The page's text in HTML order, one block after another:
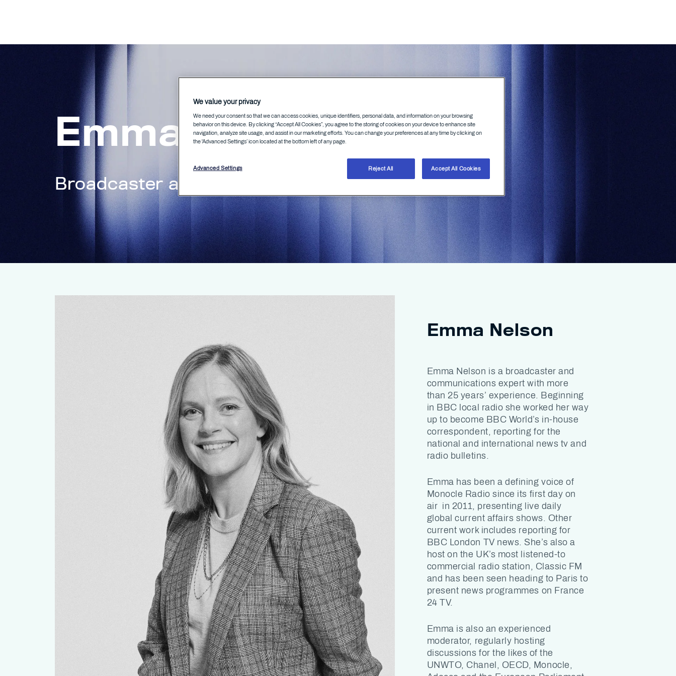
Emma Nelson
Broadcaster and communications expert
Emma Nelson
Emma Nelson is a broadcaster and
communications expert with more
than 25 years’ experience. Beginning
in BBC local radio she worked her way
up to become BBC World’s in-house
correspondent, reporting for the
national and international news tv and
radio bulletins.
Emma has been a defining voice of
Monocle Radio since its first day on
air in 2011, presenting live daily
global current affairs shows. Other
current work includes reporting for
BBC London TV news. She’s also a
host on the UK’s most listened-to
commercial radio station, Classic FM
and has been seen heading to Paris to
present news programmes on France
24 TV.
Emma is also an experienced
moderator, regularly hosting
discussions for the likes of the
UNWTO, Chanel, OECD, Monocle,
We value your privacy
We need your consent so that we can access cookies, unique identifiers, personal data, and information on your browsing
behavior on this device. By clicking “Accept All Cookies”, you agree to the storing of cookies on your device to enhance site
navigation, analyze site usage, and assist in our marketing efforts. You can change your preferences at any time by clicking on
the 'Advanced Settings’ icon located at the bottom left of any page.
Advanced Settings Reject All Accept All Cookies